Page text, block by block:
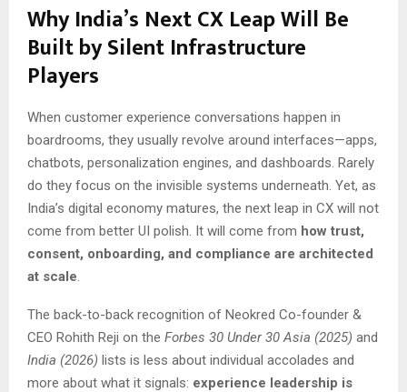
Why India’s Next CX Leap Will Be
Built by Silent Infrastructure
Players
When customer experience conversations happen in
boardrooms, they usually revolve around interfaces—apps,
chatbots, personalization engines, and dashboards. Rarely
do they focus on the invisible systems underneath. Yet, as
India’s digital economy matures, the next leap in CX will not
come from better UI polish. It will come from how trust,
consent, onboarding, and compliance are architected
at scale
The back-to-back recognition of Neokred Co-founder &
CEO Rohith Reji on the Forbes 30 Under 30 Asia (2025) and
India (2026) lists is less about individual accolades and
more about what it signals: experience leadership is